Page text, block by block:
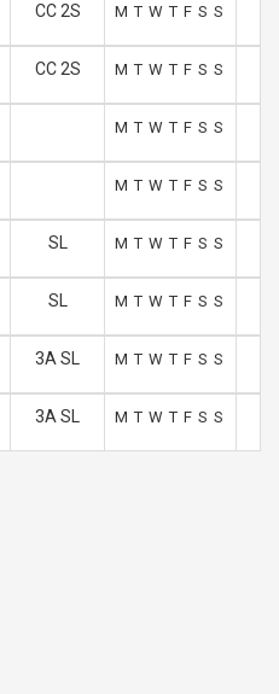
CC 2S M T W T F S S
CC 2S M T W T F S S
M T W T F S S
M T W T F S S
SL M T W T F S S
SL M T W T F S S
3A SL M T W T F S S
3A SL M T W T F S S